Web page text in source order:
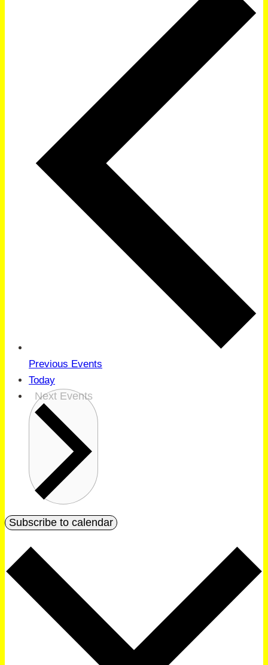
Previous Events
Today
Next Events
Subscribe to calendar